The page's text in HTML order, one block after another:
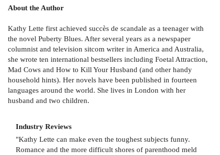
About the Author
Kathy Lette first achieved succès de scandale as a teenager with
the novel Puberty Blues. After several years as a newspaper
columnist and television sitcom writer in America and Australia,
she wrote ten international bestsellers including Foetal Attraction,
Mad Cows and How to Kill Your Husband (and other handy
household hints). Her novels have been published in fourteen
languages around the world. She lives in London with her
husband and two children.
Industry Reviews
"Kathy Lette can make even the toughest subjects funny.
Romance and the more difficult shores of parenthood meld